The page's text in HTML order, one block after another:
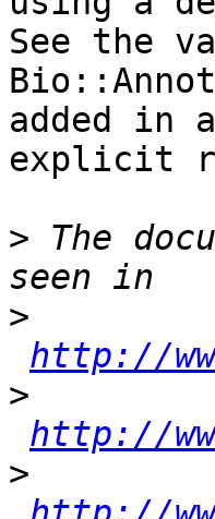
See the
added in
explicit
> The
>
http://
>
http://
>